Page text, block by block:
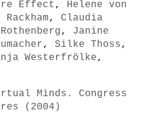
Effect , Helene von
, Claudia
, Janine
, Silke Thoss,
Westerfrölke,
Minds. Congress
(2004)